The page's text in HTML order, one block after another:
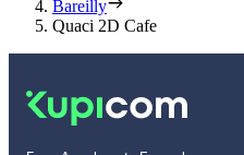
Bareilly
Quaci 2D Cafe